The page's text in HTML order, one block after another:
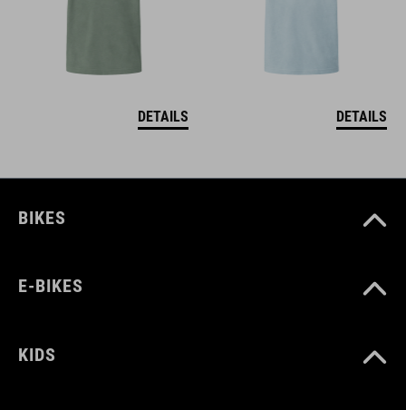
DETAILS DETAILS
BIKES
E-BIKES
KIDS